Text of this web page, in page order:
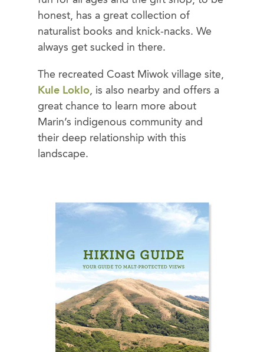
honest, has a great collection of
naturalist books and knick-nacks. We
always get sucked in there.
The recreated Coast Miwok village site,
Kule Loklo, is also nearby and offers a
great chance to learn more about
Marin’s indigenous community and
their deep relationship with this
landscape.